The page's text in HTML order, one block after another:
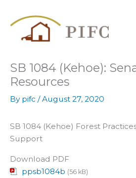
SB 1084 (Kehoe):
Resources
By pifc /August 27, 2020
SB 1084 (Kehoe) Forest
Support
Download PDF
ppsb1084b (56 kB)